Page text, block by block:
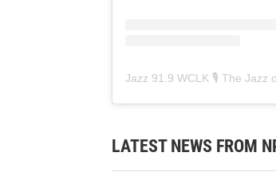
Jazz 91.9 WCLK 🎙️ The Jazz
LATEST NEWS FROM